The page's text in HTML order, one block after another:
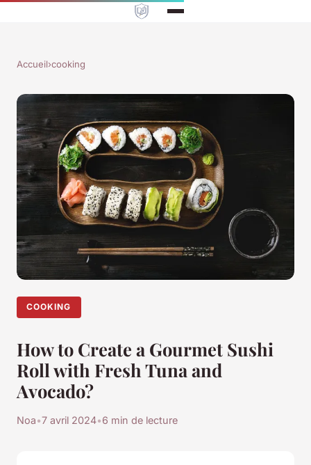
Accueil›cooking
COOKING
How to Create a Gourmet Sushi
Roll with Fresh Tuna and
Avocado?
Noa•7 avril 2024•6 min de lecture